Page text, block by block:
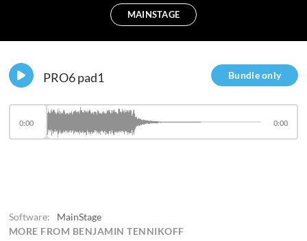
MAINSTAGE
Software:
MainStage
MORE FROM BENJAMIN TENNIKOFF
Bundle only
PRO6 pad1
0:00 0:00